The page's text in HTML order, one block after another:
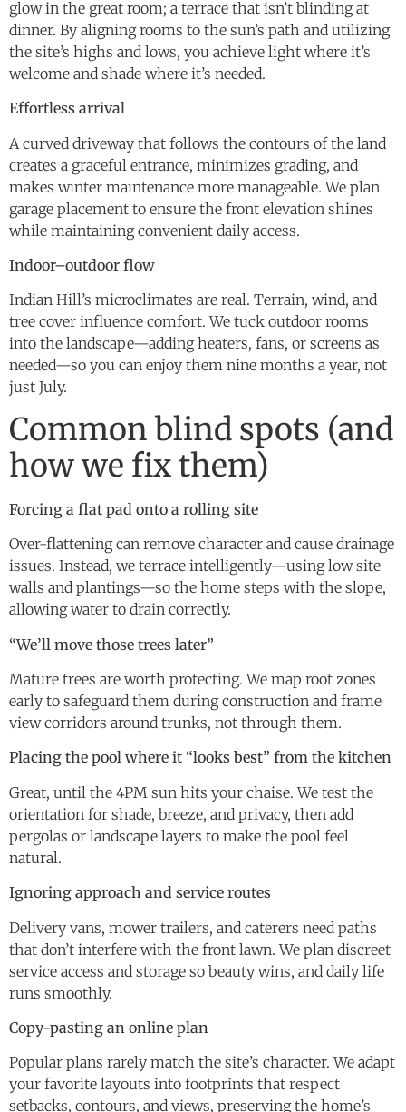
glow in the great room; a terrace that isn’t blinding at
dinner. By aligning rooms to the sun’s path and utilizing
the site’s highs and lows, you achieve light where it’s
welcome and shade where it’s needed.
Effortless arrival
A curved driveway that follows the contours of the land
creates a graceful entrance, minimizes grading, and
makes winter maintenance more manageable. We plan
garage placement to ensure the front elevation shines
while maintaining convenient daily access.
Indoor–outdoor flow
Indian Hill’s microclimates are real. Terrain, wind, and
tree cover influence comfort. We tuck outdoor rooms
into the landscape—adding heaters, fans, or screens as
needed—so you can enjoy them nine months a year, not
just July.
Common blind spots (and
how we fix them)
Forcing a flat pad onto a rolling site
Over-flattening can remove character and cause drainage
issues. Instead, we terrace intelligently—using low site
walls and plantings—so the home steps with the slope,
allowing water to drain correctly.
“We’ll move those trees later”
Mature trees are worth protecting. We map root zones
early to safeguard them during construction and frame
view corridors around trunks, not through them.
Placing the pool where it “looks best” from the kitchen
Great, until the 4PM sun hits your chaise. We test the
orientation for shade, breeze, and privacy, then add
pergolas or landscape layers to make the pool feel
natural.
Ignoring approach and service routes
Delivery vans, mower trailers, and caterers need paths
that don’t interfere with the front lawn. We plan discreet
service access and storage so beauty wins, and daily life
runs smoothly.
Copy-pasting an online plan
Popular plans rarely match the site’s character. We adapt
your favorite layouts into footprints that respect
setbacks, contours, and views, preserving the home’s